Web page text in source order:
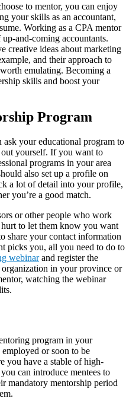
to mentor, you can enjoy
your skills as an accountant,
Working as a CPA mentor
and-coming accountants.
creative ideas about marketing
and their approach to
emulating. Becoming a
skills and boost your
Program
your educational program to
yourself. If you want to
programs in your area
also set up a profile on
a lot of detail into your profile,
you’re a good match.
or other people who work
to let them know you want
share your contact information
picks you, all you need to do to
webinarand register the
in your province or
watching the webinar
program in your
or soon to be
you have a stable of high-
can introduce mentees to
mandatory mentorship period